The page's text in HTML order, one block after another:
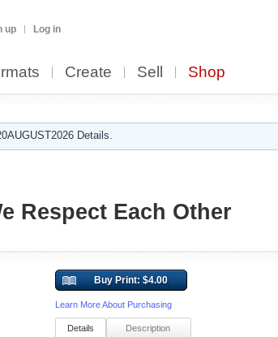
up Log in
Create Sell Shop
Details.
Respect Each Other
Buy Print: $4.00
Learn More About Purchasing
Details Description